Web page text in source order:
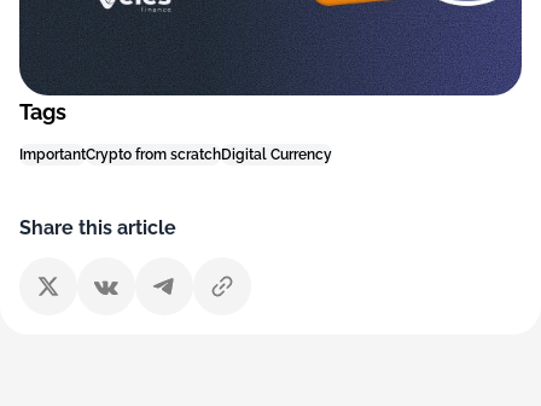
Tags
ImportantCrypto from scratchDigital Currency
Share this article